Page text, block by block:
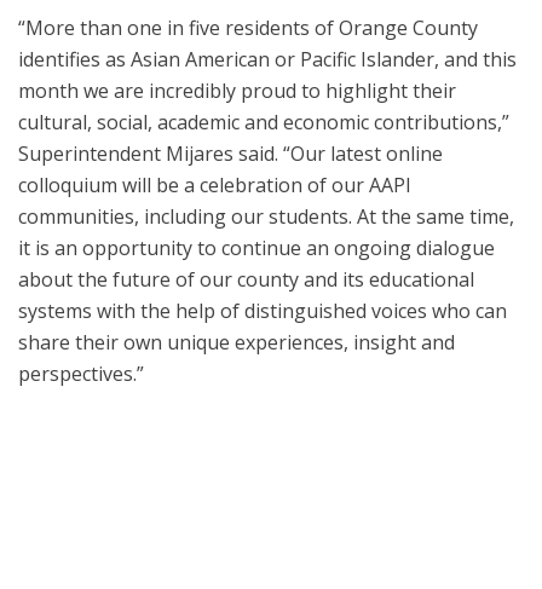
“More than one in five residents of Orange County
identifies as Asian American or Pacific Islander, and this
month we are incredibly proud to highlight their
cultural, social, academic and economic contributions,”
Superintendent Mijares said. “Our latest online
colloquium will be a celebration of our AAPI
communities, including our students. At the same time,
it is an opportunity to continue an ongoing dialogue
about the future of our county and its educational
systems with the help of distinguished voices who can
share their own unique experiences, insight and
perspectives.”